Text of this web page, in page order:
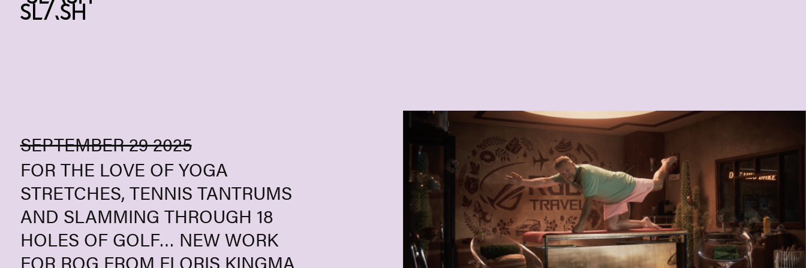
Skip to content
SEPTEMBER 29 2025
FOR THE LOVE OF YOGA
STRETCHES, TENNIS TANTRUMS
AND SLAMMING THROUGH 18
HOLES OF GOLF… NEW WORK
FOR ROG FROM FLORIS KINGMA